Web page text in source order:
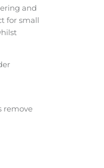
and
for small
remove